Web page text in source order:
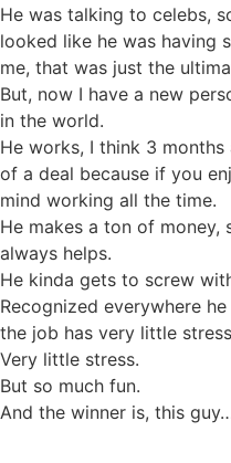
He was talking to celebs,
looked like he was having
me, that was just the
But, now I have a new
in the world.
He works, I think 3 months
of a deal because if you
mind working all the time.
He makes a ton of money,
always helps.
He kinda gets to screw
Recognized everywhere
the job has very little
Very little stress.
But so much fun.
And the winner is, this